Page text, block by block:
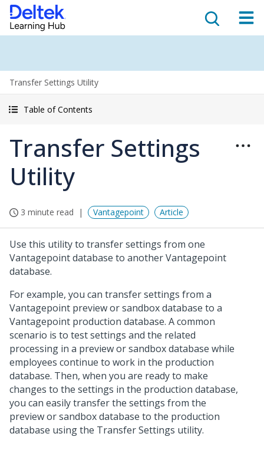
Transfer Settings Utility
Table of Contents
Transfer Settings
Utility
3 minute read Vantagepoint Article
Use this utility to transfer settings from one
Vantagepoint database to another Vantagepoint
database.
For example, you can transfer settings from a
Vantagepoint preview or sandbox database to a
Vantagepoint production database. A common
scenario is to test settings and the related
processing in a preview or sandbox database while
employees continue to work in the production
database. Then, when you are ready to make
changes to the settings in the production database,
you can easily transfer the settings from the
preview or sandbox database to the production
database using the Transfer Settings utility.